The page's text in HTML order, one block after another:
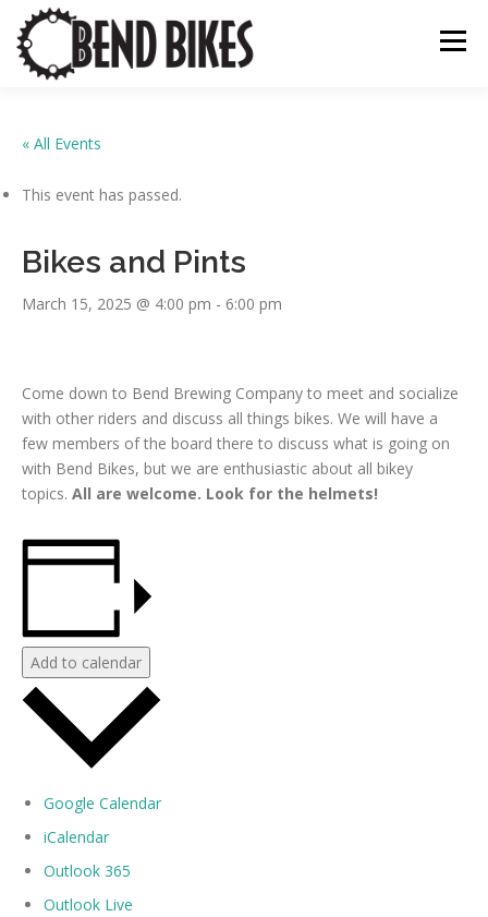
content
Menu
« All Events
This event has passed.
Bikes and Pints
March 15, 2025 @ 4:00 pm - 6:00 pm
Come down to Bend Brewing Company to meet and socialize
with other riders and discuss all things bikes. We will have a
few members of the board there to discuss what is going on
with Bend Bikes, but we are enthusiastic about all bikey
topics. All are welcome. Look for the helmets!
Add to calendar
Google Calendar
iCalendar
Outlook 365
Outlook Live